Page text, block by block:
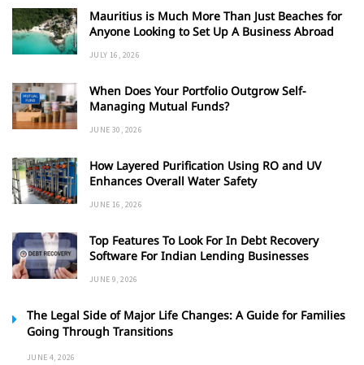
Mauritius is Much More Than Just Beaches for
Anyone Looking to Set Up A Business Abroad
JULY 16, 2026
When Does Your Portfolio Outgrow Self-
Managing Mutual Funds?
JUNE 30, 2026
How Layered Purification Using RO and UV
Enhances Overall Water Safety
JUNE 16, 2026
Top Features To Look For In Debt Recovery
Software For Indian Lending Businesses
JUNE 9, 2026
The Legal Side of Major Life Changes: A Guide for Families
Going Through Transitions
JUNE 4, 2026